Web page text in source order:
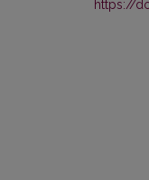
https://